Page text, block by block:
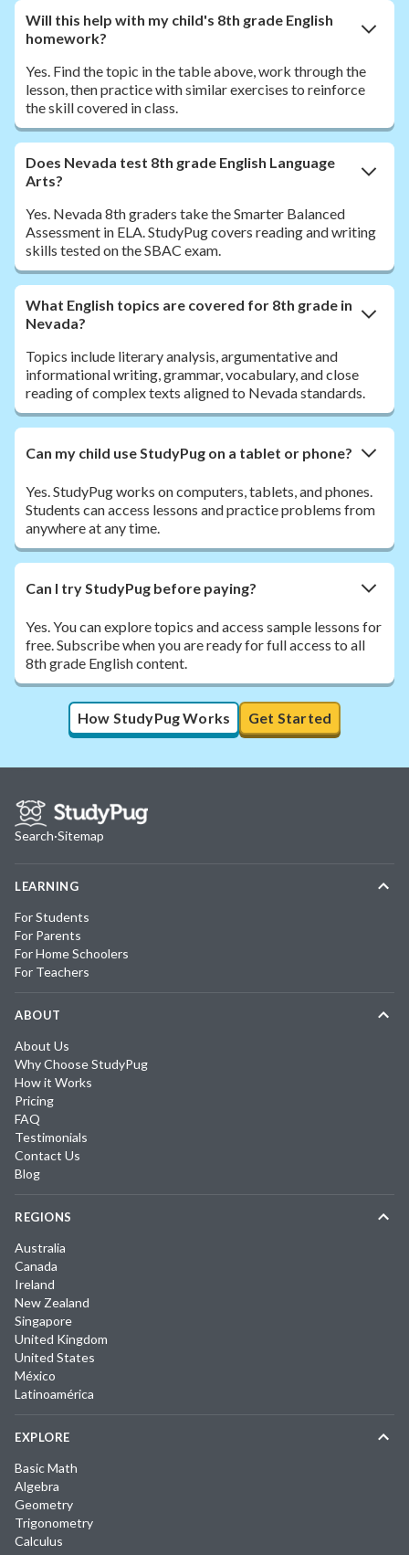
Will this help with my child's 8th grade English
homework?
Yes. Find the topic in the table above, work through the
lesson, then practice with similar exercises to reinforce
the skill covered in class.
Does Nevada test 8th grade English Language
Arts?
Yes. Nevada 8th graders take the Smarter Balanced
Assessment in ELA. StudyPug covers reading and writing
skills tested on the SBAC exam.
What English topics are covered for 8th grade in
Nevada?
Topics include literary analysis, argumentative and
informational writing, grammar, vocabulary, and close
reading of complex texts aligned to Nevada standards.
Can my child use StudyPug on a tablet or phone?
Yes. StudyPug works on computers, tablets, and phones.
Students can access lessons and practice problems from
anywhere at any time.
Can I try StudyPug before paying?
Yes. You can explore topics and access sample lessons for
free. Subscribe when you are ready for full access to all
8th grade English content.
How StudyPug Works Get Started
Search·Sitemap
LEARNING
For Students
For Parents
For Home Schoolers
For Teachers
ABOUT
About Us
Why Choose StudyPug
How it Works
Pricing
FAQ
Testimonials
Contact Us
Blog
REGIONS
Australia
Canada
Ireland
New Zealand
Singapore
United Kingdom
United States
México
Latinoamérica
EXPLORE
Basic Math
Algebra
Geometry
Trigonometry
Calculus